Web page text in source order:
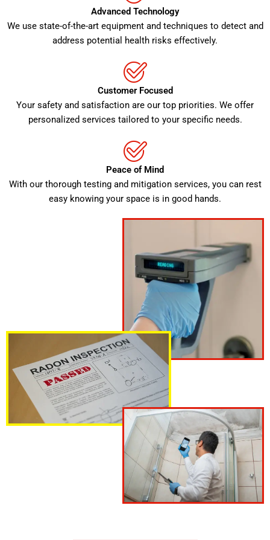
Advanced Technology
We use state-of-the-art equipment and techniques to detect and
address potential health risks effectively.
Customer Focused
Your safety and satisfaction are our top priorities. We offer
personalized services tailored to your specific needs.
Peace of Mind
With our thorough testing and mitigation services, you can rest
easy knowing your space is in good hands.